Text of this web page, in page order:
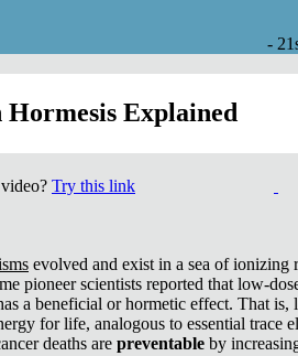
-
Explained
Try this link
evolved and exist in a sea of
pioneer scientists reported that low-
a beneficial or hormetic effect. That
for life, analogous to essential trace
deaths are preventable by